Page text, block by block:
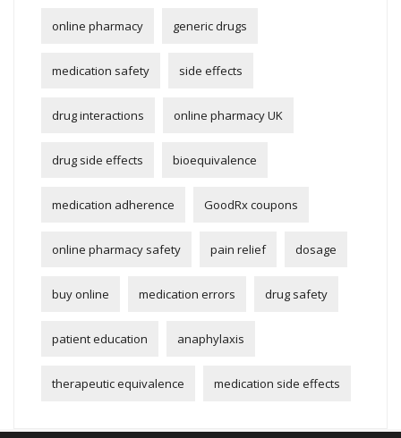
online pharmacy generic drugs
medication safety side effects
drug interactions online pharmacy UK
drug side effects bioequivalence
medication adherence GoodRx coupons
online pharmacy safety pain relief dosage
buy online medication errors drug safety
patient education anaphylaxis
therapeutic equivalence medication side effects